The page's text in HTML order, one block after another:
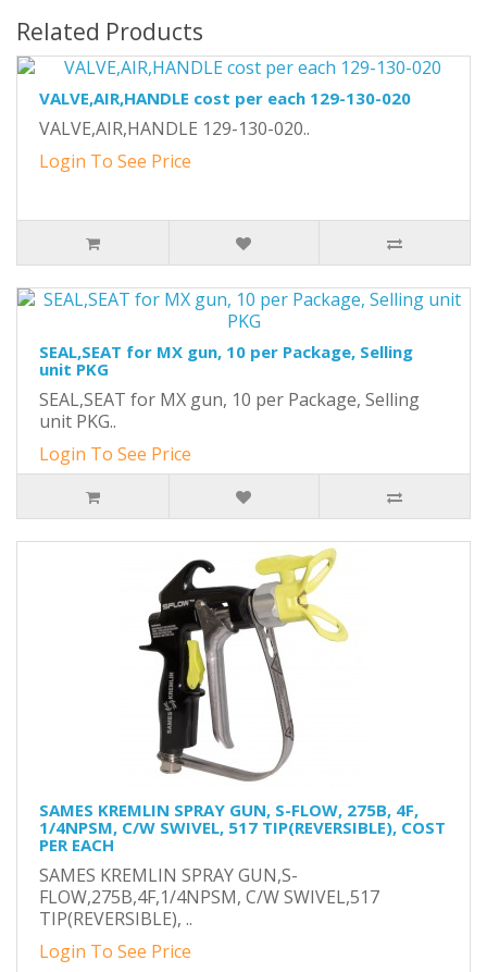
Related Products
VALVE,AIR,HANDLE cost per each 129-130-020
VALVE,AIR,HANDLE 129-130-020..
Login To See Price
SEAL,SEAT for MX gun, 10 per Package, Selling
unit PKG
SEAL,SEAT for MX gun, 10 per Package, Selling
unit PKG..
Login To See Price
SAMES KREMLIN SPRAY GUN, S-FLOW, 275B, 4F,
1/4NPSM, C/W SWIVEL, 517 TIP(REVERSIBLE), COST
PER EACH
SAMES KREMLIN SPRAY GUN,S-
FLOW,275B,4F,1/4NPSM, C/W SWIVEL,517
TIP(REVERSIBLE), ..
Login To See Price